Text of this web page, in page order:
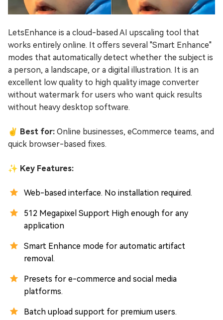
LetsEnhance is a cloud-based AI upscaling tool that
works entirely online. It offers several "Smart Enhance"
modes that automatically detect whether the subject is
a person, a landscape, or a digital illustration. It is an
excellent low quality to high quality image converter
without watermark for users who want quick results
without heavy desktop software.
✌ Best for: Online businesses, eCommerce teams, and
quick browser-based fixes.
✨ Key Features:
Web-based interface. No installation required.
512 Megapixel Support High enough for any
application
Smart Enhance mode for automatic artifact
removal.
Presets for e-commerce and social media
platforms.
Batch upload support for premium users.